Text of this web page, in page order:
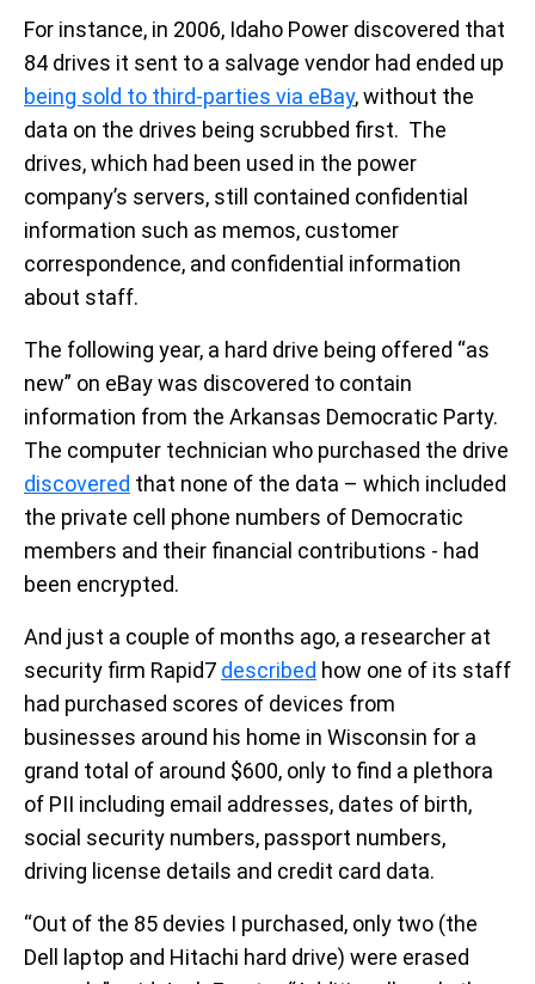
For instance, in 2006, Idaho Power discovered that
84 drives it sent to a salvage vendor had ended up
being sold to third-parties via eBay, without the
data on the drives being scrubbed first. The
drives, which had been used in the power
company’s servers, still contained confidential
information such as memos, customer
correspondence, and confidential information
about staff.
The following year, a hard drive being offered “as
new” on eBay was discovered to contain
information from the Arkansas Democratic Party.
The computer technician who purchased the drive
discovered that none of the data – which included
the private cell phone numbers of Democratic
members and their financial contributions - had
been encrypted.
And just a couple of months ago, a researcher at
security firm Rapid7 described how one of its staff
had purchased scores of devices from
businesses around his home in Wisconsin for a
grand total of around $600, only to find a plethora
of PII including email addresses, dates of birth,
social security numbers, passport numbers,
driving license details and credit card data.
“Out of the 85 devies I purchased, only two (the
Dell laptop and Hitachi hard drive) were erased